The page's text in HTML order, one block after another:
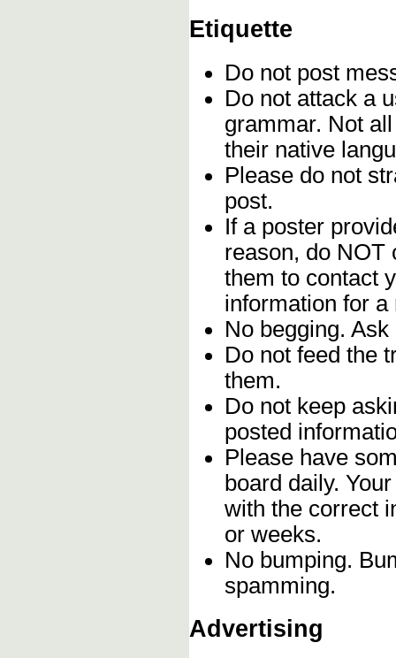
Etiquette
Do not post
Do not attack a
grammar. Not
their native
Please do not
post.
If a poster
reason, do NOT
them to contact
information for a
No begging. Ask
Do not feed the
them.
Do not keep
posted
Please have
board daily.
with the correct
or weeks.
No bumping.
spamming.
Advertising